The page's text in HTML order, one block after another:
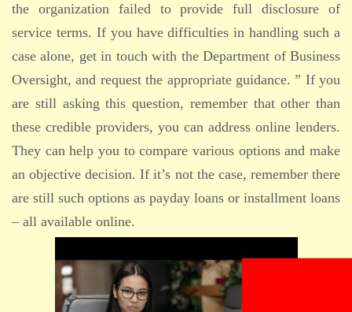
the organization failed to provide full disclosure of
service terms. If you have difficulties in handling such a
case alone, get in touch with the Department of Business
Oversight, and request the appropriate guidance. ” If you
are still asking this question, remember that other than
these credible providers, you can address online lenders.
They can help you to compare various options and make
an objective decision. If it’s not the case, remember there
are still such options as payday loans or installment loans
– all available online.